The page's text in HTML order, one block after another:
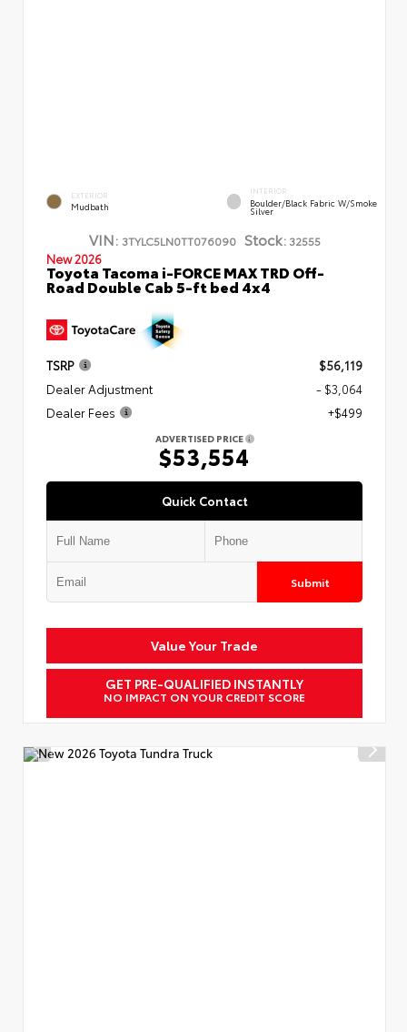
EXTERIOR
Mudbath
INTERIOR
Boulder/Black Fabric W/Smoke
Silver
VIN: 3TYLC5LN0TT076090 Stock:32555
New 2026
Toyota Tacoma i-FORCE MAX TRD Off-
Road Double Cab 5-ft bed 4x4
TSRP
$56,119
Dealer Adjustment
- $3,064
Dealer Fees
+$499
ADVERTISED PRICE
$53,554
Quick Contact
Submit
Value Your Trade
GET PRE-QUALIFIED INSTANTLY
NO IMPACT ON YOUR CREDIT SCORE